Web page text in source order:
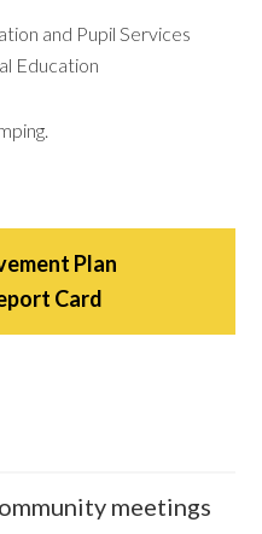
and Pupil Services
Education
Plan
Card
meetings